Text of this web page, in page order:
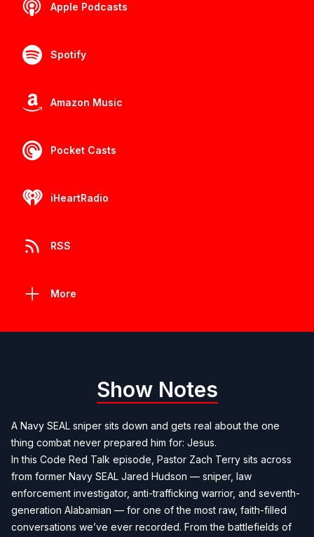
Apple Podcasts
Spotify
Amazon Music
Pocket Casts
iHeartRadio
RSS
More
Show Notes
A Navy SEAL sniper sits down and gets real about the one
thing combat never prepared him for: Jesus.
In this Code Red Talk episode, Pastor Zach Terry sits across
from former Navy SEAL Jared Hudson — sniper, law
enforcement investigator, anti-trafficking warrior, and seventh-
generation Alabamian — for one of the most raw, faith-filled
conversations we’ve ever recorded. From the battlefields of